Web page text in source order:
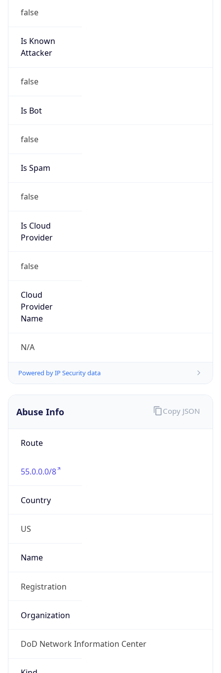
false
Is Known
Attacker
false
Is Bot
false
Is Spam
false
Is Cloud
Provider
false
Cloud
Provider
Name
N/A
Powered by IP Security data
Abuse Info
Route
55.0.0.0/8
Country
US
Name
Registration
Organization
DoD Network Information Center
Copy JSON